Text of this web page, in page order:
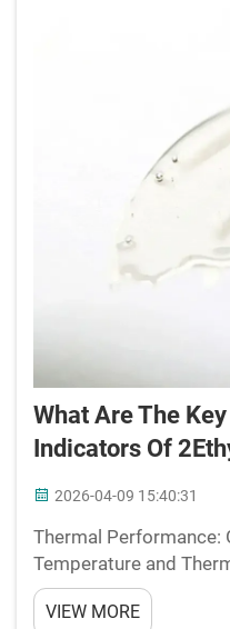
What Are The
Indicators Of
2026-04-09 15:40:31
Thermal Performance:
Temperature and
AcrylateHow Low Tg
Temperature
VIEW MORE